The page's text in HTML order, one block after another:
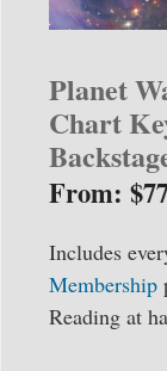
Planet
Chart
From: $
Includes
Membership
Reading at